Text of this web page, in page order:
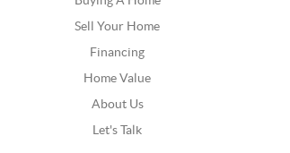
Sell Your Home
Financing
Home Value
About Us
Let's Talk